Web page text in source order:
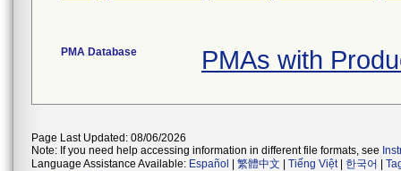
PMA Database PMAs with
Page Last Updated: 08/06/2026
Note: If you need help accessing information in different file formats, see
Language Assistance Available: Español 繁體中文 Tiếng Việt| 한국어